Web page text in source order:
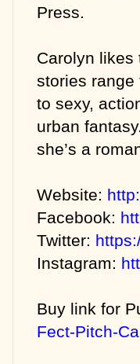
Press.
Carolyn likes
stories range
to sexy,
urban
she’s a
Website:
Facebook:
Twitter:
Instagram:
Buy link for
Fect-Pitch-